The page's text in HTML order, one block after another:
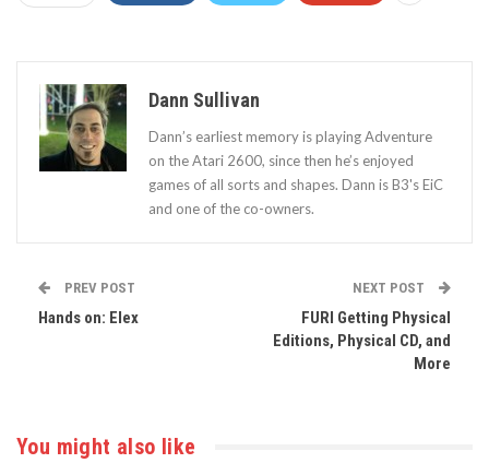
Dann Sullivan
Dann’s earliest memory is playing Adventure
on the Atari 2600, since then he’s enjoyed
games of all sorts and shapes. Dann is B3's EiC
and one of the co-owners.
PREV POST
Hands on: Elex
NEXT POST
FURI Getting Physical
Editions, Physical CD, and
More
You might also like